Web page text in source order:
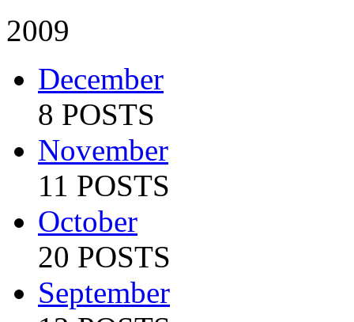
2009
December
8 POSTS
November
11 POSTS
October
20 POSTS
September